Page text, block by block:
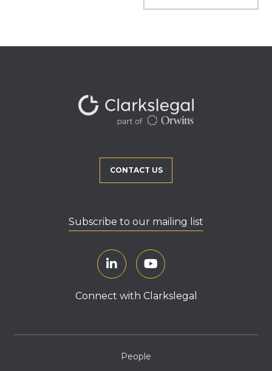
CONTACT US
Subscribe to our mailing list
Connect with Clarkslegal
People